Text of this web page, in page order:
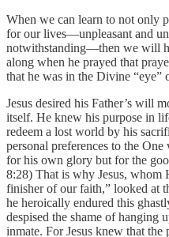
When we can learn to not only
for our lives—unpleasant and
notwithstanding—then we will
along when he prayed that
that he was in the Divine “eye”
Jesus desired his Father’s will
itself. He knew his purpose in
redeem a lost world by his
personal preferences to the
for his own glory but for the
8:28) That is why Jesus, whom
finisher of our faith,” looked at
he heroically endured this
despised the shame of hanging
inmate. For Jesus knew that